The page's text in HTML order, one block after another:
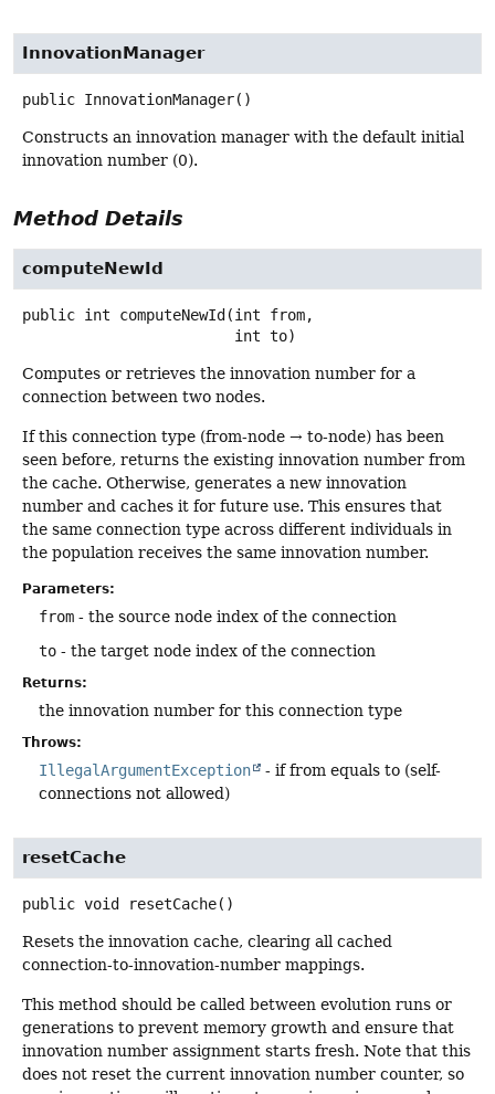
InnovationManager
public InnovationManager()
Constructs an innovation manager with the default initial
innovation number (0).
Method Details
computeNewId
public int computeNewId (int from,
int to)
Computes or retrieves the innovation number for a
connection between two nodes.
If this connection type (from-node → to-node) has been
seen before, returns the existing innovation number from
the cache. Otherwise, generates a new innovation
number and caches it for future use. This ensures that
the same connection type across different individuals in
the population receives the same innovation number.
Parameters:
from - the source node index of the connection
to - the target node index of the connection
Returns:
the innovation number for this connection type
Throws:
IllegalArgumentException
- if from equals to (self-
connections not allowed)
resetCache
public void resetCache()
Resets the innovation cache, clearing all cached
connection-to-innovation-number mappings.
This method should be called between evolution runs or
generations to prevent memory growth and ensure that
innovation number assignment starts fresh. Note that this
does not reset the current innovation number counter, so